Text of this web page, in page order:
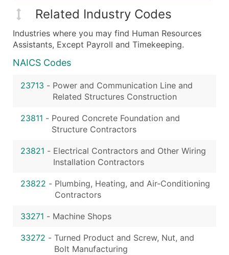
Related Industry Codes
Industries where you may find Human Resources
Assistants, Except Payroll and Timekeeping.
NAICS Codes
23713 - Power and Communication Line and
Related Structures Construction
23811 - Poured Concrete Foundation and
Structure Contractors
23821 - Electrical Contractors and Other Wiring
Installation Contractors
23822 - Plumbing, Heating, and Air-Conditioning
Contractors
33271 - Machine Shops
33272 - Turned Product and Screw, Nut, and
Bolt Manufacturing